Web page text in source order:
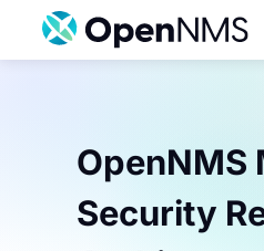
content
ServicesOpenNMS
Security